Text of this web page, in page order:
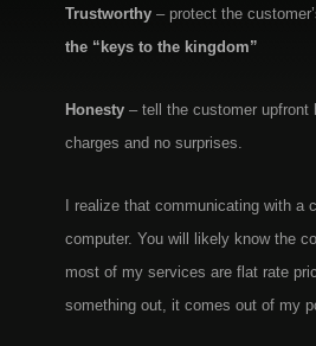
Trustworthy – protect the
the “keys to the kingdom”
Honesty – tell the customer upfront
charges and no surprises.
I realize that communicating with
computer. You will likely know the
most of my services are flat rate
something out, it comes out of my